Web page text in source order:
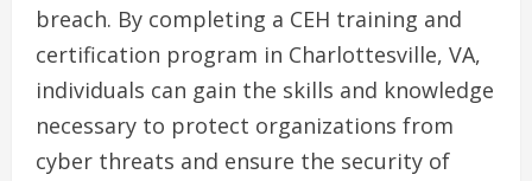
breach. By completing a CEH training and
certification program in Charlottesville, VA,
individuals can gain the skills and knowledge
necessary to protect organizations from
cyber threats and ensure the security of